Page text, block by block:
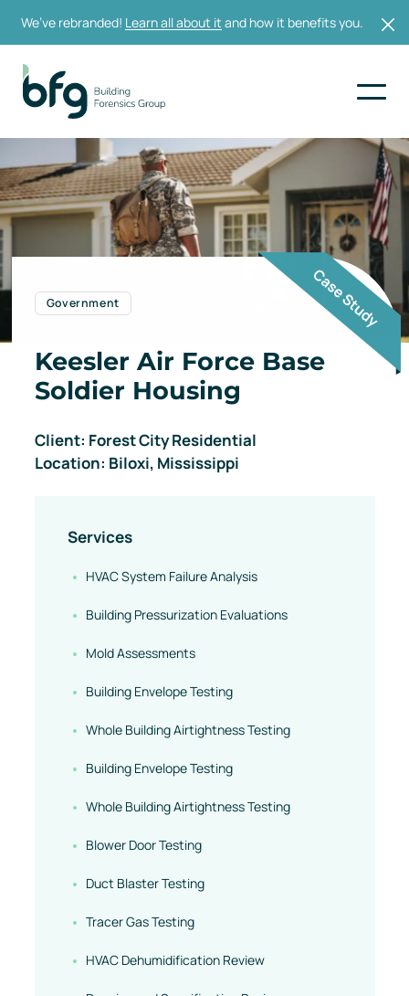
We’ve rebranded! Learn all about it and how it benefits you.
Government
Keesler Air Force Base
Soldier Housing
Case Study
Client: Forest City Residential
Location: Biloxi, Mississippi
Services
HVAC System Failure Analysis
Building Pressurization Evaluations
Mold Assessments
Building Envelope Testing
Whole Building Airtightness Testing
Building Envelope Testing
Whole Building Airtightness Testing
Blower Door Testing
Duct Blaster Testing
Tracer Gas Testing
HVAC Dehumidification Review